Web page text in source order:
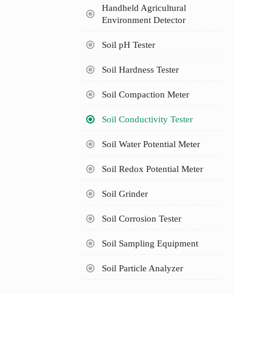
Handheld Agricultural
Environment Detector
Soil pH Tester
Soil Hardness Tester
Soil Compaction Meter
Soil Conductivity Tester
Soil Water Potential Meter
Soil Redox Potential Meter
Soil Grinder
Soil Corrosion Tester
Soil Sampling Equipment
Soil Particle Analyzer